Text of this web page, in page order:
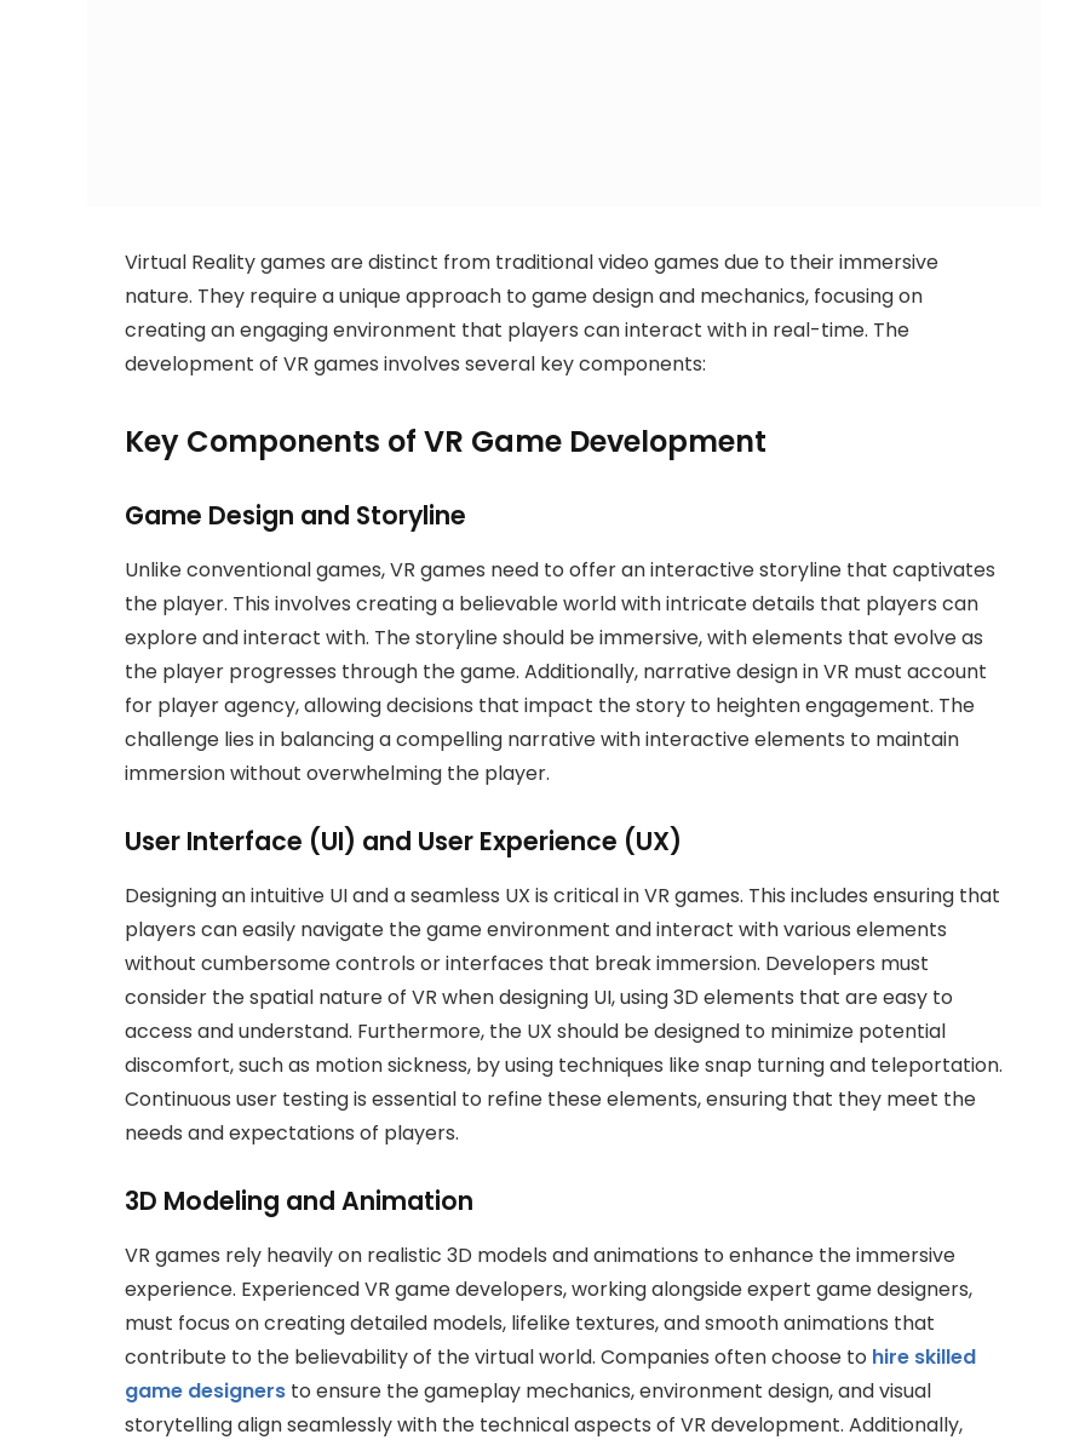
Virtual Reality games are distinct from traditional video games due to their immersive
nature. They require a unique approach to game design and mechanics, focusing on
creating an engaging environment that players can interact with in real-time. The
development of VR games involves several key components:
Key Components of VR Game Development
Game Design and Storyline
Unlike conventional games, VR games need to offer an interactive storyline that captivates
the player. This involves creating a believable world with intricate details that players can
explore and interact with. The storyline should be immersive, with elements that evolve as
the player progresses through the game. Additionally, narrative design in VR must account
for player agency, allowing decisions that impact the story to heighten engagement. The
challenge lies in balancing a compelling narrative with interactive elements to maintain
immersion without overwhelming the player.
User Interface (UI) and User Experience (UX)
Designing an intuitive UI and a seamless UX is critical in VR games. This includes ensuring that
players can easily navigate the game environment and interact with various elements
without cumbersome controls or interfaces that break immersion. Developers must
consider the spatial nature of VR when designing UI, using 3D elements that are easy to
access and understand. Furthermore, the UX should be designed to minimize potential
discomfort, such as motion sickness, by using techniques like snap turning and teleportation.
Continuous user testing is essential to refine these elements, ensuring that they meet the
needs and expectations of players.
3D Modeling and Animation
VR games rely heavily on realistic 3D models and animations to enhance the immersive
experience. Experienced VR game developers, working alongside expert game designers,
must focus on creating detailed models, lifelike textures, and smooth animations that
contribute to the believability of the virtual world. Companies often choose to hire skilled
game designers to ensure the gameplay mechanics, environment design, and visual
storytelling align seamlessly with the technical aspects of VR development. Additionally,